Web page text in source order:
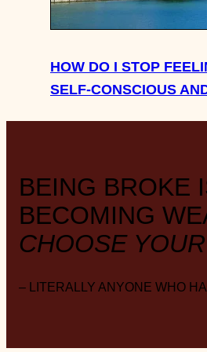
HOW DO I STOP
SELF-CONSCIOUS
BEING BROKE
BECOMING
CHOOSE
– LITERALLY ANYONE WHO